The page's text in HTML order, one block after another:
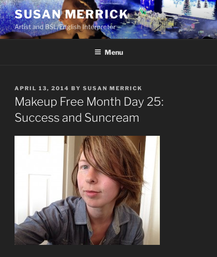
Skip
to
content
SUSAN MERRICK
Artist and BSL/English Interpreter
Menu
POSTED
ON
APRIL 13, 2014 BY SUSAN MERRICK
Makeup Free Month Day 25:
Success and Suncream